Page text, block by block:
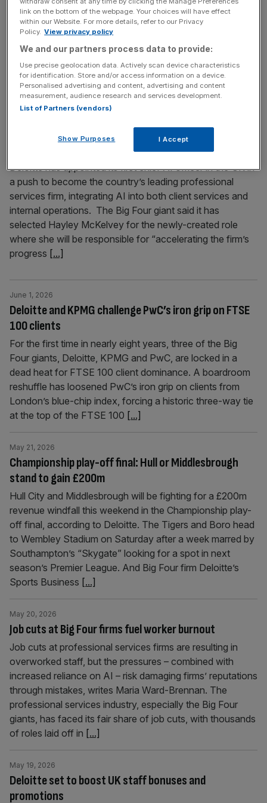
deeper woes for Big Four giants
Big Four giant KPMG’s removal of its Friday early finish
for employees is affecting branding and souring the mood
career at the firm. Time spent working at a Big Four giant
was once a prized bauble to list on a CV. But with[...]
Deloitte UK appoints first chief AI officer in drive for
Deloitte has appointed its first chief AI officer in the UK in
a push to become the country’s leading professional
services firm, integrating AI into both client services and
internal operations. The Big Four giant said it has
selected Hayley McKelvey for the newly-created role
where she will be responsible for “accelerating the firm’s
progress [...]
Deloitte and KPMG challenge PwC’s iron grip on FTSE
100 clients
June 1, 2026
For the first time in nearly eight years, three of the Big
Four giants, Deloitte, KPMG and PwC, are locked in a
dead heat for FTSE 100 client dominance. A boardroom
reshuffle has loosened PwC’s iron grip on clients from
London’s blue-chip index, forcing a historic three-way tie
at the top of the FTSE 100 [...]
Championship play-off final: Hull or Middlesbrough
stand to gain £200m
May 21, 2026
Hull City and Middlesbrough will be fighting for a £200m
revenue windfall this weekend in the Championship play-
off final, according to Deloitte. The Tigers and Boro head
to Wembley Stadium on Saturday after a week marred by
Southampton’s “Skygate” looking for a spot in next
season’s Premier League. And Big Four firm Deloitte’s
Sports Business [...]
Job cuts at Big Four firms fuel worker burnout
May 20, 2026
Job cuts at professional services firms are resulting in
overworked staff, but the pressures – combined with
increased reliance on AI – risk damaging firms’ reputations
through mistakes, writes Maria Ward-Brennan. The
professional services industry, especially the Big Four
giants, has faced its fair share of job cuts, with thousands
of roles laid off in [...]
Deloitte set to boost UK staff bonuses and
promotions
May 19, 2026
link on the bottom of the webpage. Your choices will have effect
within our Website. For more details, refer to our Privacy
Policy. View privacy policy
We and our partners process data to provide:
Use precise geolocation data. Actively scan device characteristics
for identification. Store and/or access information on a device.
Personalised advertising and content, advertising and content
measurement, audience research and services development.
List of Partners (vendors)
Show Purposes I Accept